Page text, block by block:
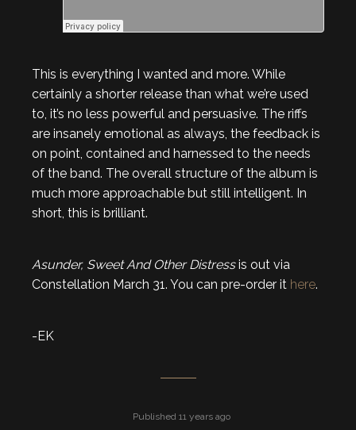
This is everything I wanted and more. While
certainly a shorter release than what we’re used
to, it’s no less powerful and persuasive. The riffs
are insanely emotional as always, the feedback is
on point, contained and harnessed to the needs
of the band. The overall structure of the album is
much more approachable but still intelligent. In
short, this is brilliant.
Asunder, Sweet And Other Distressis out via
Constellation March 31. You can pre-order it here.
-EK
Published 11 years ago